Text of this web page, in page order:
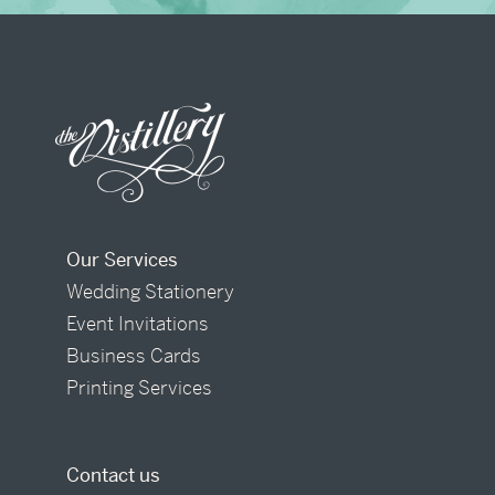
Our Services
Wedding Stationery
Event Invitations
Business Cards
Printing Services
Contact us